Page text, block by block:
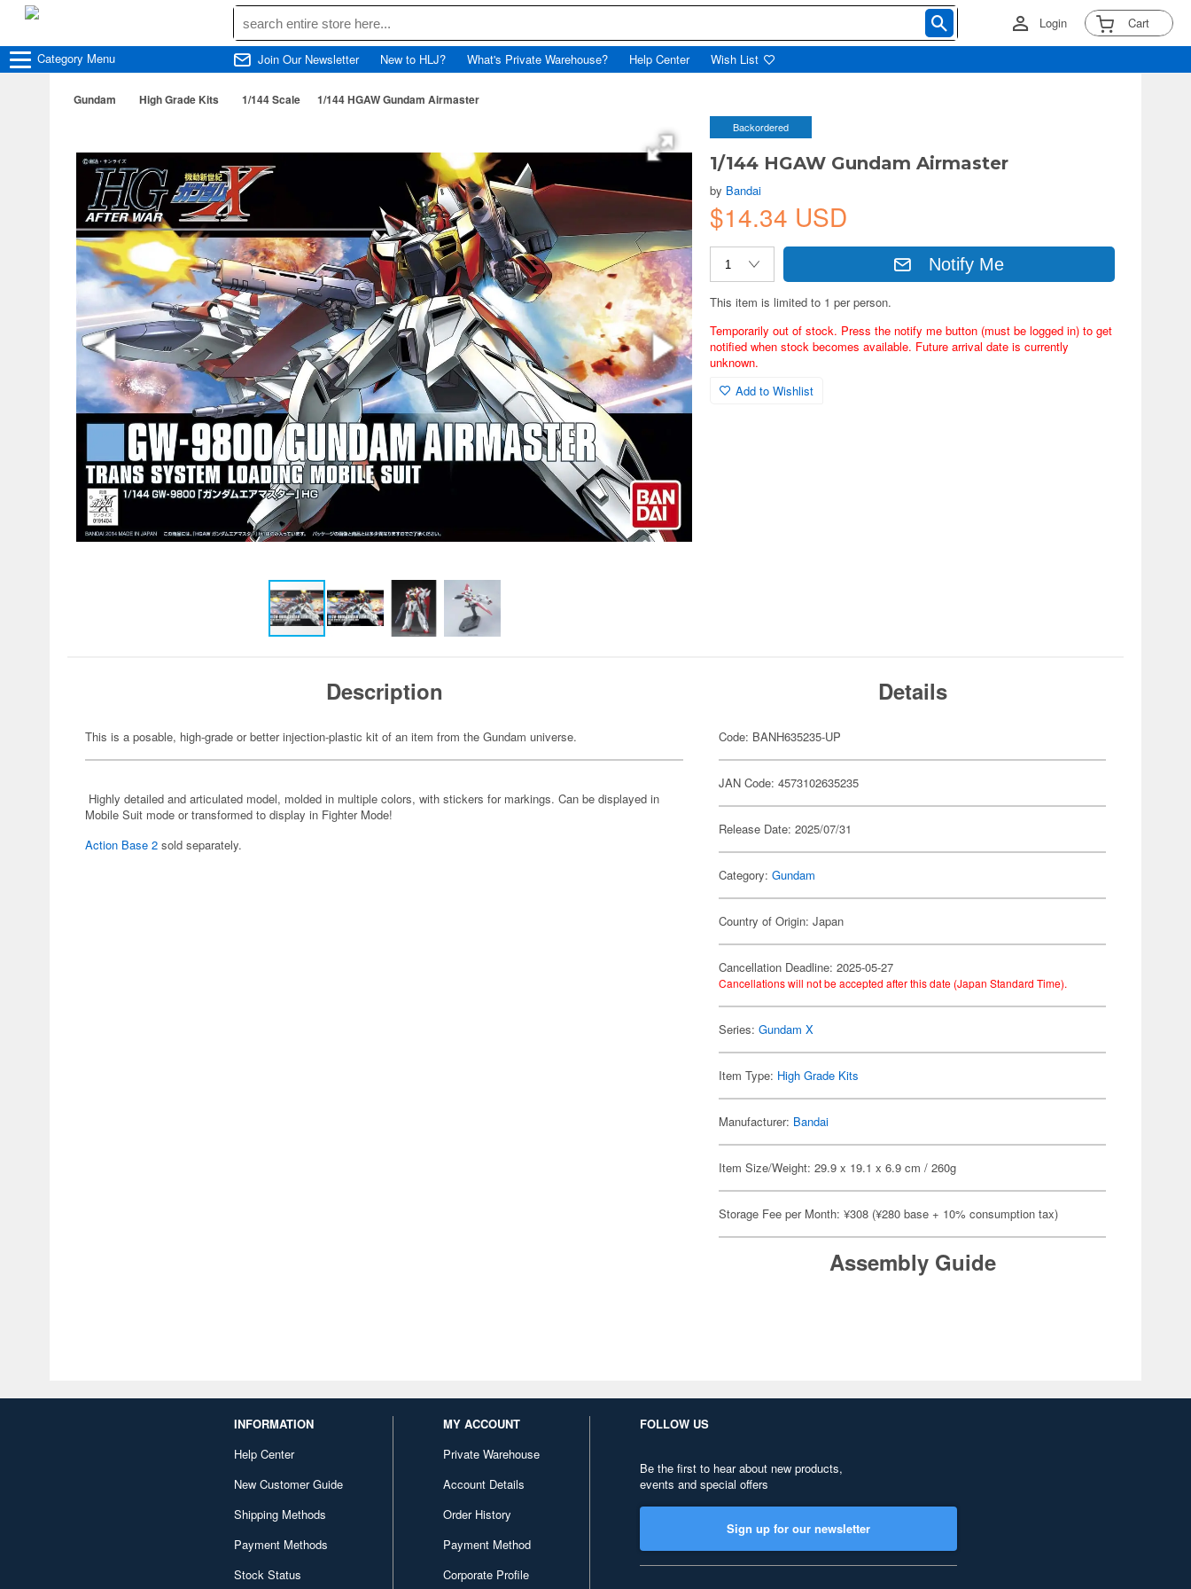
Login Cart
Category Menu Join Our Newsletter New to HLJ? What's Private Warehouse? Help Center Wish List
Gundam High Grade Kits 1/144 Scale 1/144 HGAW Gundam Airmaster
Backordered
1/144 HGAW Gundam Airmaster
by Bandai
$14.34 USD
Notify Me
This item is limited to 1 per person.
Temporarily out of stock. Press the notify me button (must be logged in) to get
notified when stock becomes available. Future arrival date is currently
unknown.
Add to Wishlist
Description
This is a posable, high-grade or better injection-plastic kit of an item from the Gundam universe.
Highly detailed and articulated model, molded in multiple colors, with stickers for markings. Can be displayed in
Mobile Suit mode or transformed to display in Fighter Mode!
Action Base 2 sold separately.
Details
Code: BANH635235-UP
JAN Code: 4573102635235
Release Date: 2025/07/31
Category:Gundam
Country of Origin: Japan
Cancellation Deadline: 2025-05-27
Cancellations will not be accepted after this date (Japan Standard Time).
Series:Gundam X
Item Type: High Grade Kits
Manufacturer: Bandai
Item Size/Weight: 29.9 x 19.1 x 6.9 cm / 260g
Storage Fee per Month: ¥308 (¥280 base + 10% consumption tax)
Assembly Guide
INFORMATION
Help Center
New Customer Guide
Shipping Methods
Payment Methods
Stock Status
MY ACCOUNT
Private Warehouse
Account Details
Order History
Payment Method
Corporate Profile
FOLLOW US
Be the first to hear about new products,
events and special offers
Sign up for our newsletter